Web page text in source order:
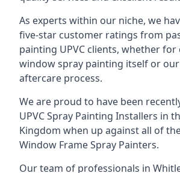
As experts within our niche, we
five-star customer ratings from
painting UPVC clients, whether for
window spray painting itself or
aftercare process.
We are proud to have been
UPVC Spray Painting Installers in
Kingdom when up against all of
Window Frame Spray Painters.
Our team of professionals in